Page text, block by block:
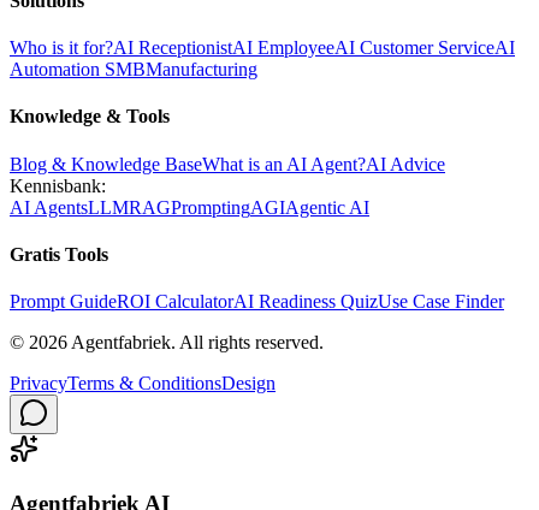
Who is it for?AI ReceptionistAI EmployeeAI Customer ServiceAI
Automation SMBManufacturing
Knowledge & Tools
Blog & Knowledge BaseWhat is an AI Agent?AI Advice
Kennisbank:
AI AgentsLLMRAGPromptingAGIAgentic AI
Gratis Tools
Prompt GuideROI CalculatorAI Readiness QuizUse Case Finder
© 2026 Agentfabriek. All rights reserved.
PrivacyTerms & ConditionsDesign
Agentfabriek AI